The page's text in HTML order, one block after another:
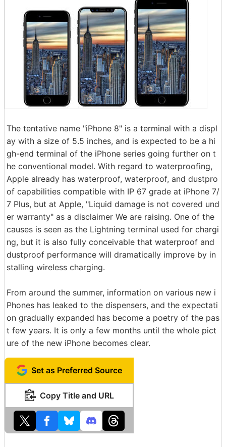
The tentative name "iPhone 8" is a terminal with a displ
ay with a size of 5.5 inches, and is expected to be a hi
gh-end terminal of the iPhone series going further on t
he conventional model. With regard to waterproofing,
Apple already has waterproof, waterproof, and dustpro
of capabilities compatible with IP 67 grade at iPhone 7/
7 Plus, but at Apple, "Liquid damage is not covered und
er warranty" as a disclaimer We are raising. One of the
causes is seen as the Lightning terminal used for chargi
ng, but it is also fully conceivable that waterproof and
dustproof performance will dramatically improve by in
stalling wireless charging.
From around the summer, information on various new i
Phones has leaked to the dispensers, and the expectati
on gradually expanded has become a poetry of the pas
t few years. It is only a few months until the whole pict
ure of the new iPhone becomes clear.
Set as Preferred Source
Copy Title and URL